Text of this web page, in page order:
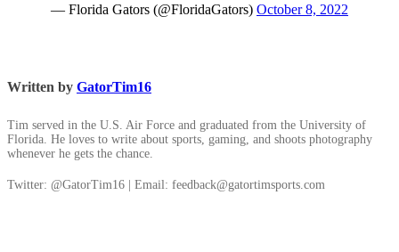
— Florida Gators (@FloridaGators) October 8, 2022
Written by GatorTim16
Tim served in the U.S. Air Force and graduated from the University of
Florida. He loves to write about sports, gaming, and shoots photography
whenever he gets the chance.
Twitter: @GatorTim16 | Email: feedback@gatortimsports.com